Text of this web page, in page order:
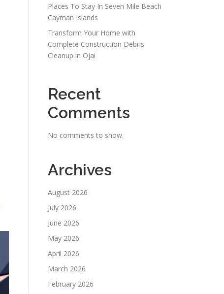
Places To Stay In Seven Mile Beach
Cayman Islands
Transform Your Home with
Complete Construction Debris
Cleanup in Ojai
Recent
Comments
No comments to show.
Archives
August 2026
July 2026
June 2026
May 2026
April 2026
March 2026
February 2026